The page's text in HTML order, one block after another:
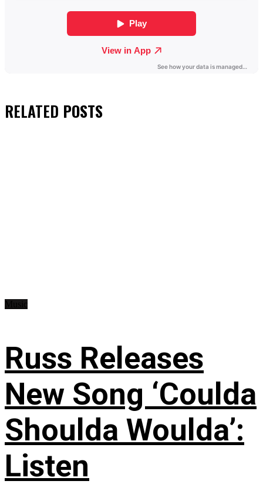
RELATED POSTS
Russ Releases
New Song ‘Coulda
Shoulda Woulda’:
Listen